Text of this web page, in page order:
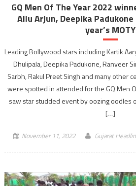
GQ Men Of The Year 2022
Allu Arjun, Deepika
year’s MOTY
Leading Bollywood stars including Kartik
Dhulipala, Deepika Padukone, Ranveer
Sarbh, Rakul Preet Singh and many other
were spotted in attended for the GQ Men
saw star studded event by oozing oodles
[…]
November 11, 2022 Gujarat